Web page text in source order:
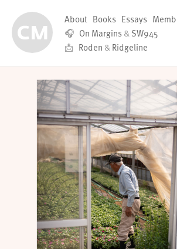
About Books Essays
🎧 On Margins & SW945
📩 Roden & Ridgeline